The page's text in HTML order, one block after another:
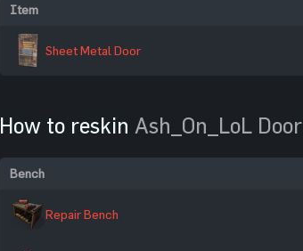
Item
Sheet Metal Door
How to reskin Ash_On_LoL Door
Bench
Repair Bench